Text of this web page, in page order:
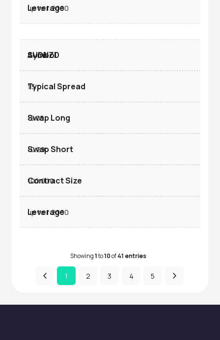
up to 1:2000
AUDNZD
1.5
-5.05
-0.29
100.000
up to 1:2000
Showing1to10of41 entries
1 2 3 4 5